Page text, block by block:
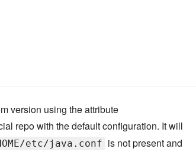
version using the attribute
repo with the default configuration. It will
etc/java.conf is not present and